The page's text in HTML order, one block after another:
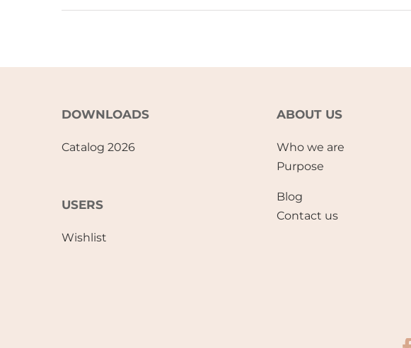
DOWNLOADS
Catalog 2026
USERS
Wishlist
ABOUT US
Who we are
Purpose
Blog
Contact us